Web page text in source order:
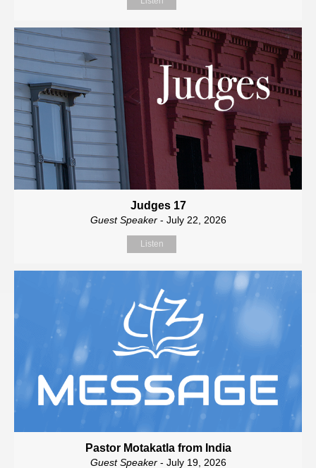
Judges 17
Guest Speaker- July 22, 2026
Listen
Pastor Motakatla from India
Guest Speaker- July 19, 2026